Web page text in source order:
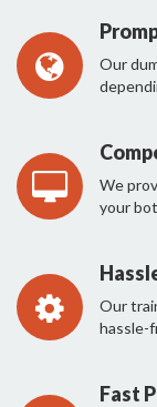
Our
We
your
Our
hassle-
Fast